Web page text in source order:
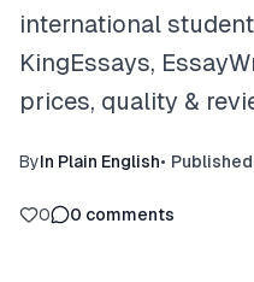
international
KingEssays,
prices, quality &
ByIn Plain English•
0 0 comments